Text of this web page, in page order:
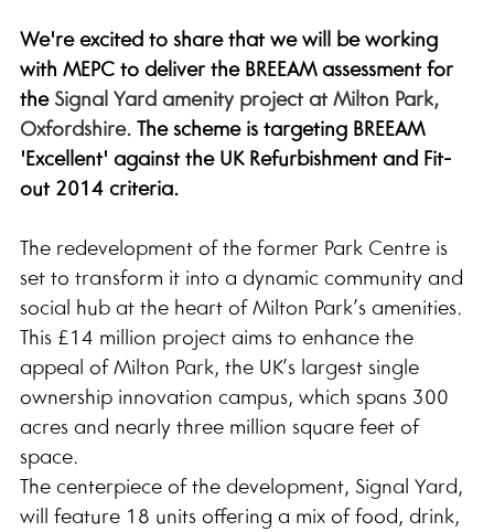
We're excited to share that we will be working
with MEPC to deliver the BREEAM assessment for
the Signal Yard amenity project at Milton Park,
Oxfordshire. The scheme is targeting BREEAM
'Excellent' against the UK Refurbishment and Fit-
out 2014 criteria.
The redevelopment of the former Park Centre is
set to transform it into a dynamic community and
social hub at the heart of Milton Park’s amenities.
This £14 million project aims to enhance the
appeal of Milton Park, the UK’s largest single
ownership innovation campus, which spans 300
acres and nearly three million square feet of
space.
The centerpiece of the development, Signal Yard,
will feature 18 units offering a mix of food, drink,